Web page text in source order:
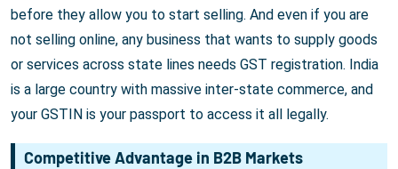
before they allow you to start selling. And even if you are
not selling online, any business that wants to supply goods
or services across state lines needs GST registration. India
is a large country with massive inter-state commerce, and
your GSTIN is your passport to access it all legally.
Competitive Advantage in B2B Markets